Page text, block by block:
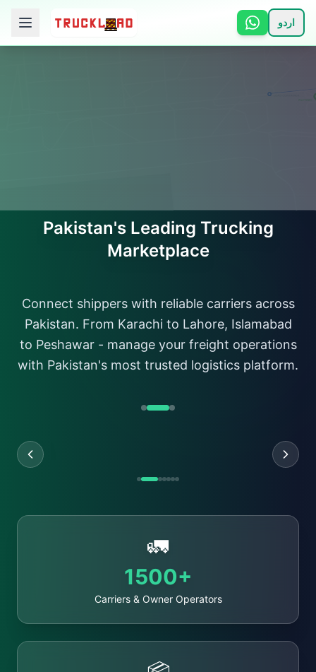
اردو
📞 Contact
Register
Pakistan's Leading Trucking
Marketplace
Connect shippers with reliable carriers across
Pakistan. From Karachi to Lahore, Islamabad
to Peshawar - manage your freight operations
with Pakistan's most trusted logistics platform.
🚛
1500+
Carriers & Owner Operators